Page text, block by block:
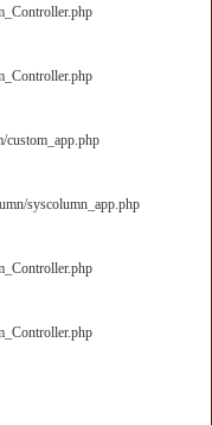
custom_app.php
syscolumn_app.php